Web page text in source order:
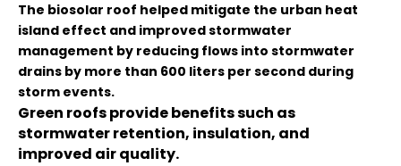
The biosolar roof helped mitigate the urban heat
island effect and improved stormwater
management by reducing flows into stormwater
drains by more than 600 liters per second during
storm events.
Green roofs provide benefits such as
stormwater retention, insulation, and
improved air quality.